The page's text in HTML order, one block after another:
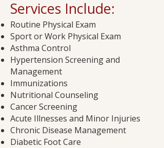
Services Include:​
Routine Physical Exam
Sport or Work Physical Exam
Asthma Control
Hypertension Screening and
Management
Immunizations
Nutritional Counseling
Cancer Screening
Acute Illnesses and Minor Injuries
Chronic Disease Management
Diabetic Foot Care​